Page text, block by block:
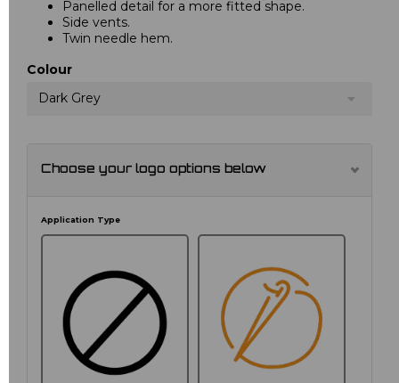
Panelled detail for a more fitted shape.
Side vents.
Twin needle hem.
Colour
Dark Grey
Choose your logo options below
Application Type